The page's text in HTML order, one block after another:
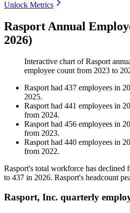
Unlock Metrics
Rasport Annual
2026)
Interactive chart ofRasport
employee count from 2023 to
Rasport had 437 employees in
2025.
Rasport had 441 employees in
from 2024.
Rasport had 456 employees in
from 2023.
Rasport had 440 employees in
from 2022.
Rasport's total workforce has declined
to 437 in 2026. Rasport's headcount
Rasport, Inc. quarterly